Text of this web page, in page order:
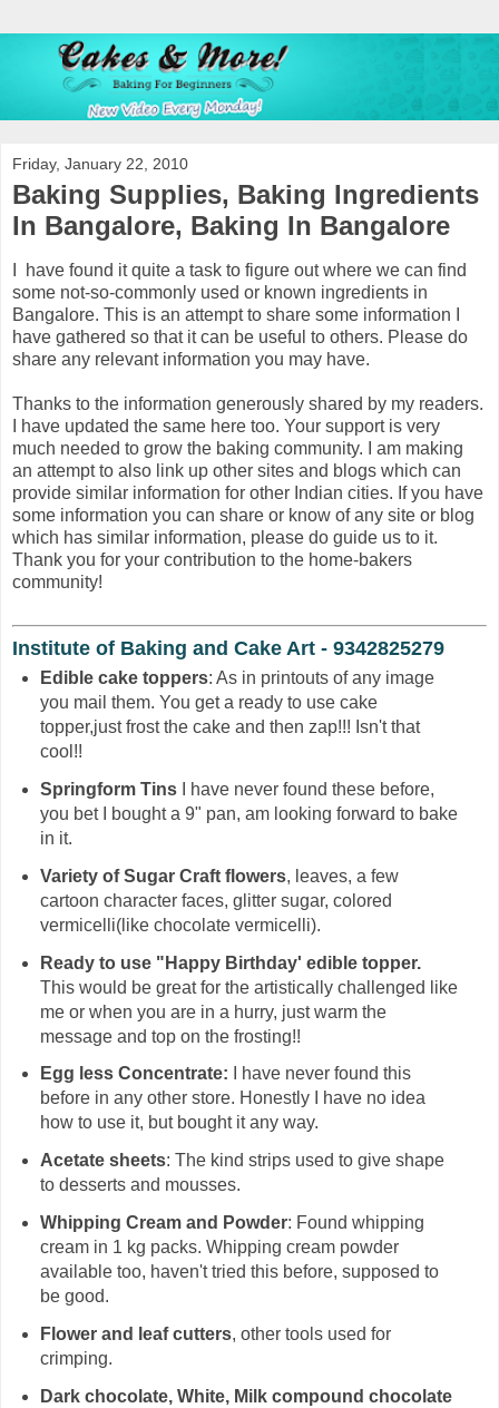
Friday, January 22, 2010
Baking Supplies, Baking Ingredients
In Bangalore, Baking In Bangalore
I have found it quite a task to figure out where we can find
some not-so-commonly used or known ingredients in
Bangalore. This is an attempt to share some information I
have gathered so that it can be useful to others. Please do
share any relevant information you may have.
Thanks to the information generously shared by my readers.
I have updated the same here too. Your support is very
much needed to grow the baking community. I am making
an attempt to also link up other sites and blogs which can
provide similar information for other Indian cities. If you have
some information you can share or know of any site or blog
which has similar information, please do guide us to it.
Thank you for your contribution to the home-bakers
community!
Institute of Baking and Cake Art - 9342825279
Edible cake toppers: As in printouts of any image
you mail them. You get a ready to use cake
topper,just frost the cake and then zap!!! Isn't that
cool!!
Springform Tins
I have never found these before,
you bet I bought a 9" pan, am looking forward to bake
in it.
Variety of Sugar Craft flowers, leaves, a few
cartoon character faces, glitter sugar, colored
vermicelli(like chocolate vermicelli).
Ready to use "Happy Birthday' edible topper.
This would be great for the artistically challenged like
me or when you are in a hurry, just warm the
message and top on the frosting!!
Egg less Concentrate: I have never found this
before in any other store. Honestly I have no idea
how to use it, but bought it any way.
Acetate sheets: The kind strips used to give shape
to desserts and mousses.
Whipping Cream and Powder: Found whipping
cream in 1 kg packs. Whipping cream powder
available too, haven't tried this before, supposed to
be good.
Flower and leaf cutters, other tools used for
crimping.
Dark chocolate, White, Milk compound chocolate